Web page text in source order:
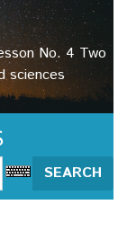
No. 4 Two
sciences
SEARCH